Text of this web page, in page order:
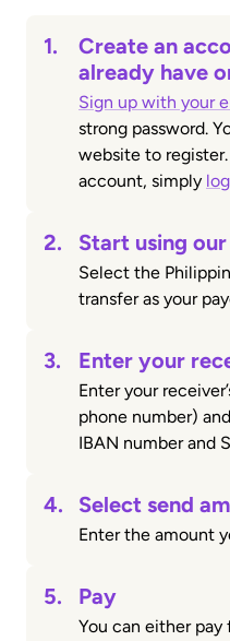
1.
Create an
already have
Sign up with your
strong password.
website to
account, simply
2. Start using
Select the
transfer as your
3. Enter your
Enter your
phone number)
IBAN number and
4. Select send
Enter the amount
5. Pay
You can either pay